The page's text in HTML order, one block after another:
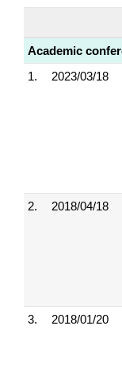
Academic
1.
2023/03/18
2. 2018/04/18
3. 2018/01/20